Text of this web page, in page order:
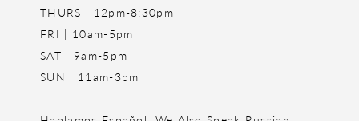
THURS | 12pm-8:30pm
FRI | 10am-5pm
SAT | 9am-5pm
SUN | 11am-3pm